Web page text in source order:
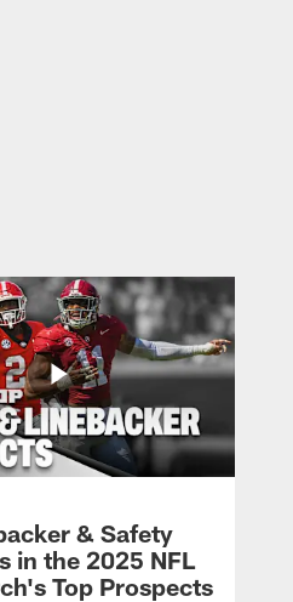
& Safety
in the 2025 NFL
Top Prospects